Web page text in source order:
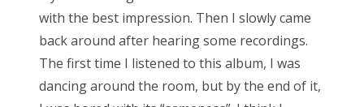
with the best impression. Then I slowly came
back around after hearing some recordings.
The first time I listened to this album, I was
dancing around the room, but by the end of it,